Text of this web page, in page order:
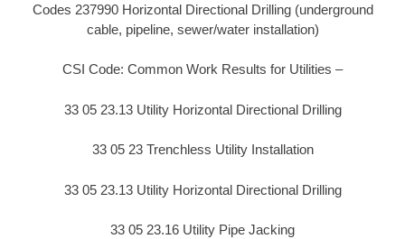
Codes 237990 Horizontal Directional Drilling (underground
cable, pipeline, sewer/water installation)
CSI Code: Common Work Results for Utilities –
33 05 23.13 Utility Horizontal Directional Drilling
33 05 23 Trenchless Utility Installation
33 05 23.13 Utility Horizontal Directional Drilling
33 05 23.16 Utility Pipe Jacking